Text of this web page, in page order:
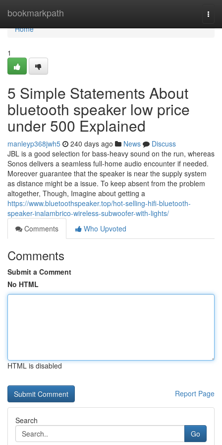
bookmarkpath
Home
Home
1
5 Simple Statements About
bluetooth speaker low price
under 500 Explained
manleyp368jwh5 240 days ago News
Discuss
JBL is a good selection for bass-heavy sound on the run, whereas
Sonos delivers a seamless full-home audio encounter if needed.
Moreover guarantee that the speaker is near the supply system
as distance might be a issue. To keep absent from the problem
altogether, Though, Imagine about getting a
https://www.bluetoothspeaker.top/hot-selling-hifi-bluetooth-
speaker-inalambrico-wireless-subwoofer-with-lights/
Comments
Who Upvoted
Comments
Submit a Comment
No HTML
HTML is disabled
Report Page
Search
Go